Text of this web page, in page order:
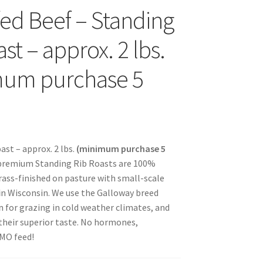
– Distributors
Beef – Standing
– approx. 2 lbs.
purchase 5
– approx. 2 lbs. (minimum purchase 5
Standing Rib Roasts are 100%
finished on pasture with small-scale
Wisconsin. We use the Galloway breed
for grazing in cold weather climates, and
superior taste. No hormones,
feed!